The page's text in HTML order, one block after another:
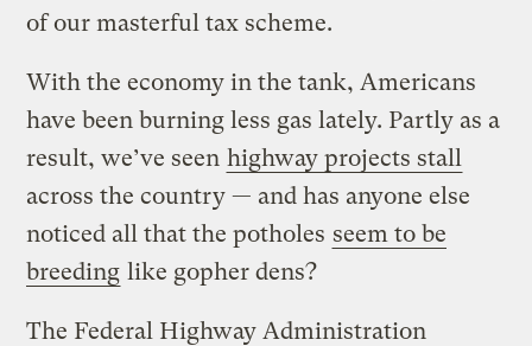
of our masterful tax scheme.
With the economy in the tank, Americans
have been burning less gas lately. Partly as a
result, we’ve seen highway projects stall
across the country — and has anyone else
noticed all that the potholes seem to be
breeding like gopher dens?
The Federal Highway Administration